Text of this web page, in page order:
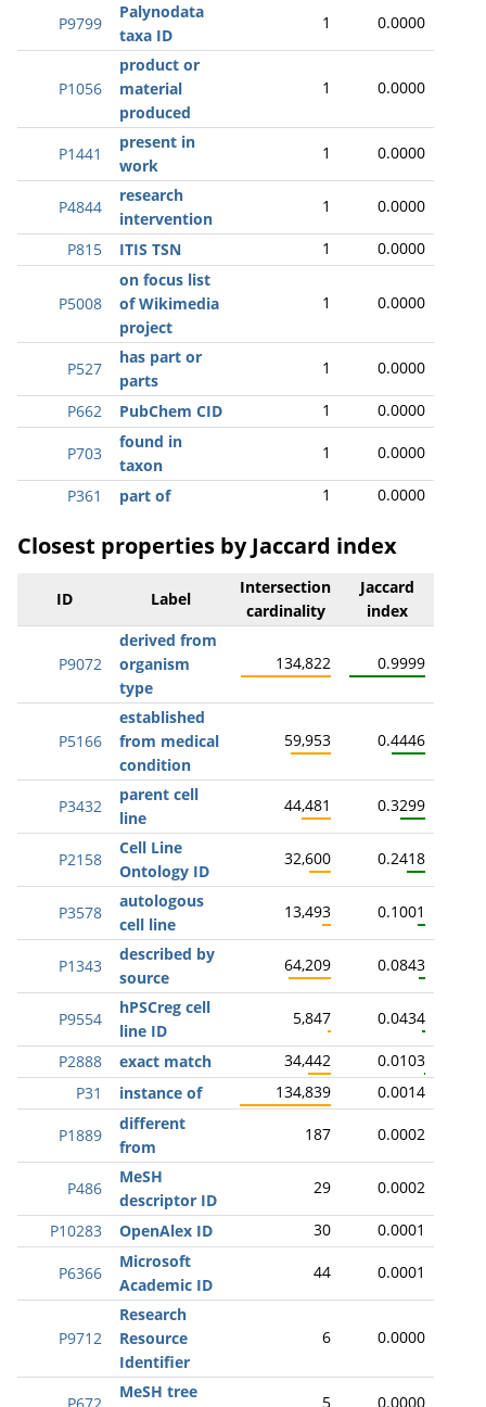
P9799
Palynodata
taxa ID
1 0.0000
P1056
product or
material
produced
1 0.0000
P1441
present in
work
1 0.0000
P4844
research
intervention
1 0.0000
P815 ITIS TSN 1 0.0000
P5008
on focus list
of Wikimedia
project
1 0.0000
P527
has part or
parts
1 0.0000
P662 PubChem CID 1 0.0000
P703
found in
taxon
1 0.0000
P361 part of 1 0.0000
Closest properties by Jaccard index
ID Label
Intersection
cardinality
Jaccard
index
P9072
derived from
organism
type
134,822 0.9999
P5166
established
from medical
condition
59,953 0.4446
P3432
parent cell
line
44,481 0.3299
P2158
Cell Line
Ontology ID
32,600 0.2418
P3578
autologous
cell line
13,493 0.1001
P1343
described by
source
64,209 0.0843
P9554
hPSCreg cell
line ID
5,847 0.0434
P2888 exact match 34,442
0.0103
P31
instance of 134,839 0.0014
P1889
different
from
187 0.0002
P486
MeSH
descriptor ID
29 0.0002
P10283 OpenAlex ID 30 0.0001
P6366
Microsoft
Academic ID
44 0.0001
P9712
Research
Resource
Identifier
6 0.0000
MeSH tree
5 0.0000